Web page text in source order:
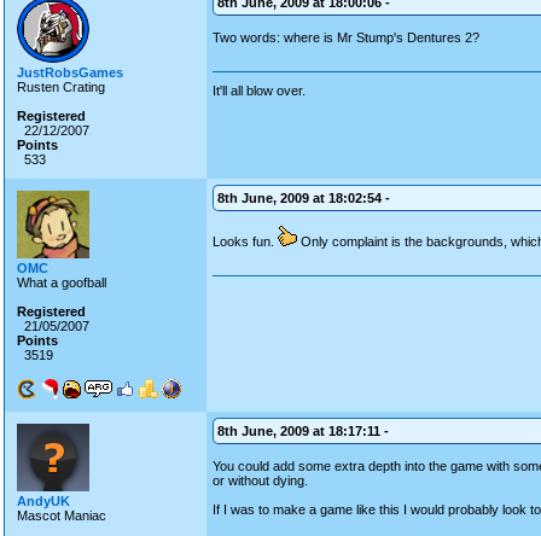
JustRobsGames
Rusten Crating
Registered
22/12/2007
Points
533
Two words: where is Mr Stump's Dentures 2?
It'll all blow over.
OMC
What a goofball
Registered
21/05/2007
Points
3519
8th June, 2009 at 18:02:54 -
Looks fun. Only complaint is the backgrounds,
AndyUK
Mascot Maniac
8th June, 2009 at 18:17:11 -
You could add some extra depth into the game with
or without dying.
If I was to make a game like this I would probably look